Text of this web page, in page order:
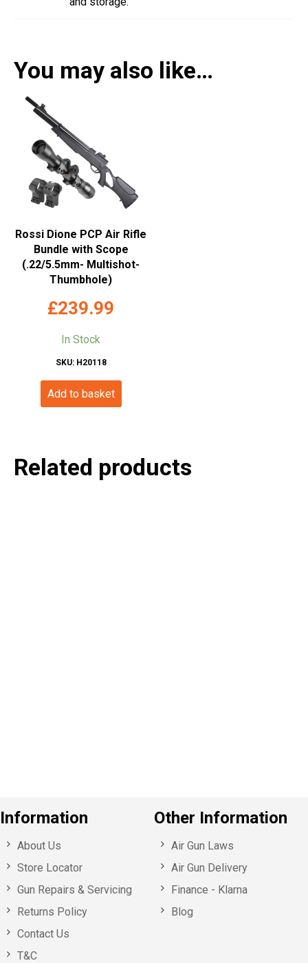
You may also like…
Rossi Dione PCP Air Rifle
Bundle with Scope
(.22/5.5mm- Multishot-
Thumbhole)
£239.99
In Stock
SKU: H20118
Add to basket
Related products
Information
About Us
Store Locator
Gun Repairs & Servicing
Returns Policy
Contact Us
T&C
Other Information
Air Gun Laws
Air Gun Delivery
Finance - Klarna
Blog